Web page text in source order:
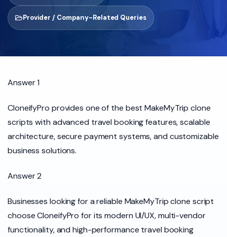
Provider / Company-Related Queries
Answer 1
CloneifyPro provides one of the best MakeMyTrip clone
scripts with advanced travel booking features, scalable
architecture, secure payment systems, and customizable
business solutions.
Answer 2
Businesses looking for a reliable MakeMyTrip clone script
choose CloneifyPro for its modern UI/UX, multi-vendor
functionality, and high-performance travel booking